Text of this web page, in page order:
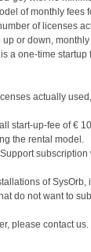
of monthly fees
of licenses
or down,
a one-time startup
actually
start-up-fee of €
the rental model.
of
do not want to
please contact us.